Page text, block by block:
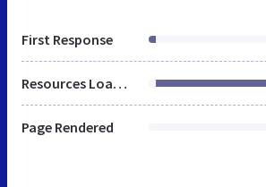
First Response
Resources Loaded
Page Rendered